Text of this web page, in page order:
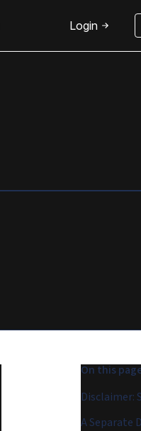
Login
On this
Disclaimer:
A Separate